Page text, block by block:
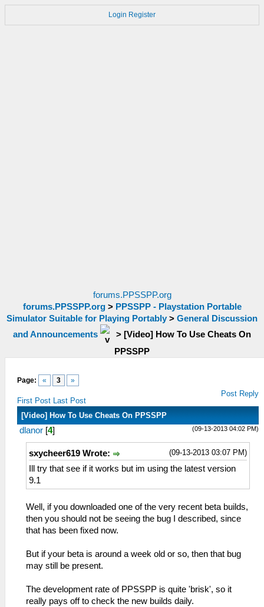
Login Register
forums.PPSSPP.org
forums.PPSSPP.org> PPSSPP - Playstation Portable
Simulator Suitable for Playing Portably > General Discussion
and Announcements
> [Video] How To Use Cheats On
PPSSPP
Page: « 3 »
First Post Last Post
Post Reply
[Video] How To Use Cheats On PPSSPP
(09-13-2013 04:02 PM)
dlanor [4]
(09-13-2013 03:07 PM)
sxycheer619 Wrote:
Ill try that see if it works but im using the latest version
9.1
Well, if you downloaded one of the very recent beta builds,
then you should not be seeing the bug I described, since
that has been fixed now.
But if your beta is around a week old or so, then that bug
may still be present.
The development rate of PPSSPP is quite 'brisk', so it
really pays off to check the new builds daily.